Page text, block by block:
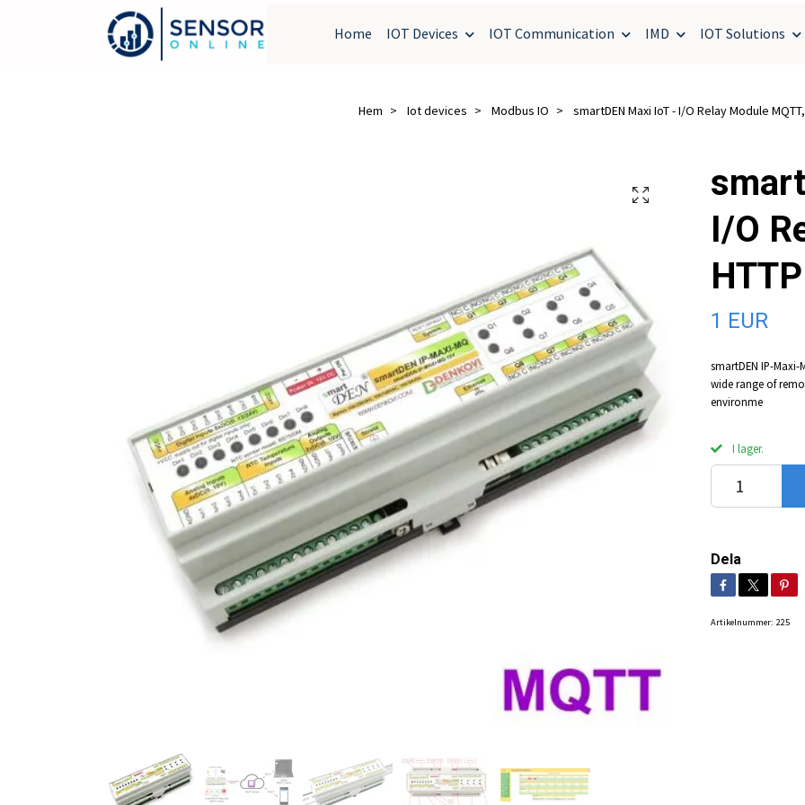
Home IOT Devices IOT Communication IMD IOT Solutions
Hem Iot devices Modbus IO smartDEN Maxi IoT - I/O Relay Module
I/O
HTTP
1 EUR
smartDEN IP-
wide range of
environme
I lager.
Dela
Artikelnummer: 225